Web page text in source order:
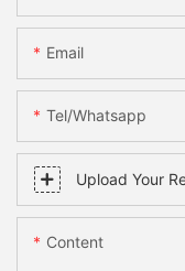
Email
Tel/whatsapp
Upload Your
Content